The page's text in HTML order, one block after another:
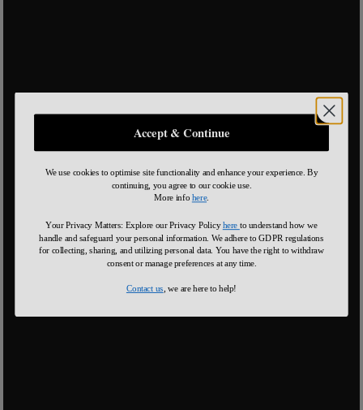
Accept & Continue
We use cookies to optimise site functionality and enhance your experience. By
continuing, you agree to our cookie use.
More info here.
Your Privacy Matters: Explore our Privacy Policy here to understand how we
handle and safeguard your personal information We adhere to GDPR regulations
for collecting, sharing, and utilizing personal data. You have the right to withdraw
consent or manage preferences at any time.
Contact us , we are here to help!